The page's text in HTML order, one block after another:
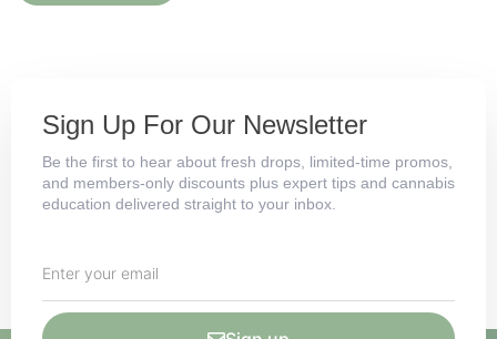
Sign Up For Our Newsletter
Be the first to hear about fresh drops, limited-time promos,
and members-only discounts plus expert tips and cannabis
education delivered straight to your inbox.